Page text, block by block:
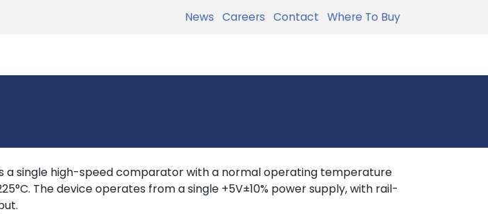
News Careers Contact Where To Buy
a single high-speed comparator with a normal operating temperature
The device operates from a single +5V±10% power supply, with rail-